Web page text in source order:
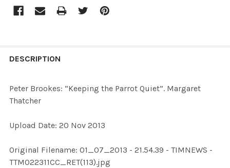
BOUGHT
SELECTED
DESCRIPTION
Peter Brookes: “Keeping the Parrot Quiet”. Margaret
Thatcher
Upload Date: 20 Nov 2013
Original Filename: 01_07_2013 - 21.54.39 - TIMNEWS -
TTM022311CC_RET(113).jpg